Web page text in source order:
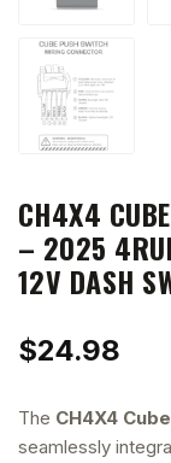
CH4X4
– 2025
12V DASH
$24.98
The CH4X4
seamlessly